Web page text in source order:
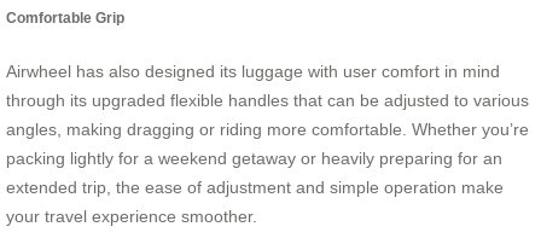
Comfortable Grip
Airwheel has also designed its luggage with user comfort in mind
through its upgraded flexible handles that can be adjusted to various
angles, making dragging or riding more comfortable. Whether you’re
packing lightly for a weekend getaway or heavily preparing for an
extended trip, the ease of adjustment and simple operation make
your travel experience smoother.